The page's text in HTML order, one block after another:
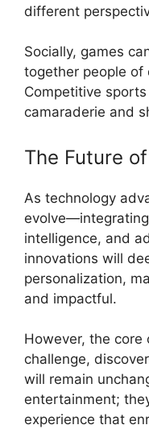
different
Socially, games
together people of
Competitive
camaraderie and
The Future
As technology
intelligence, and
innovations will
personalization,
and impactful.
However, the
challenge,
will remain
entertainment;
experience that